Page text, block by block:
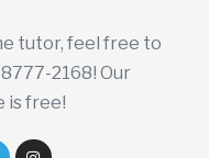
tutor, feel free to
2168! Our
is free!